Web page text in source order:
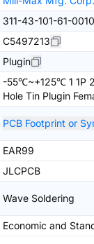
311-43-101-61-
C5497213
Plugin
-55℃~+125℃ 1 1P
Hole Tin Plugin
PCB Footprint or
EAR99
JLCPCB
Wave Soldering
Economic and